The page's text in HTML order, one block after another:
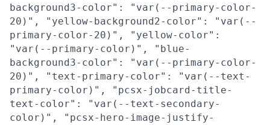
background3-color": "var(--primary-color-
20)", "yellow-background2-color": "var(--
primary-color-20)", "yellow-color":
"var(--primary-color)", "blue-
background3-color": "var(--primary-color-
20)", "text-primary-color": "var(--text-
primary-color)", "pcsx-jobcard-title-
text-color": "var(--text-secondary-
color)", "pcsx-hero-image-justify-